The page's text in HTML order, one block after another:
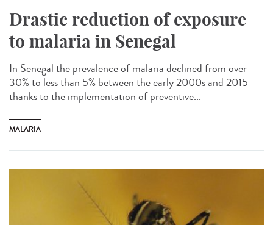
Drastic reduction of exposure
to malaria in Senegal
In Senegal the prevalence of malaria declined from over
30% to less than 5% between the early 2000s and 2015
thanks to the implementation of preventive...
MALARIA